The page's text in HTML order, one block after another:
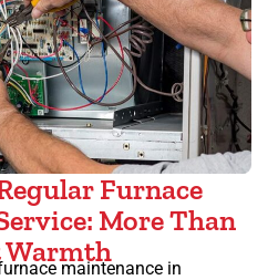
Furnace
More Than
Warmthmaintenance in